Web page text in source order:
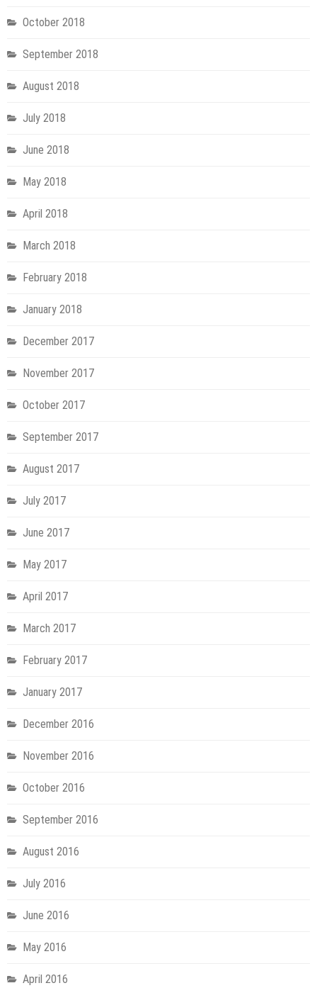
October 2018
September 2018
August 2018
July 2018
June 2018
May 2018
April 2018
March 2018
February 2018
January 2018
December 2017
November 2017
October 2017
September 2017
August 2017
July 2017
June 2017
May 2017
April 2017
March 2017
February 2017
January 2017
December 2016
November 2016
October 2016
September 2016
August 2016
July 2016
June 2016
May 2016
April 2016